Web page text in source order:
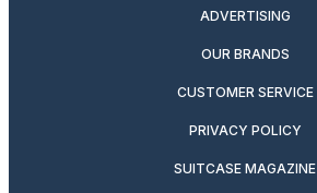
ADVERTISING
OUR BRANDS
CUSTOMER SERVICE
PRIVACY POLICY
SUITCASE MAGAZINE